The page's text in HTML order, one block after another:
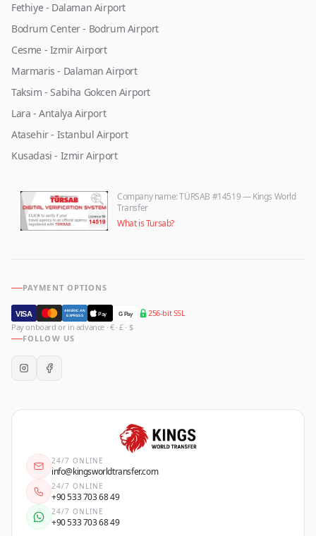
Fethiye - Dalaman Airport
Bodrum Center - Bodrum Airport
Cesme - Izmir Airport
Marmaris - Dalaman Airport
Taksim - Sabiha Gokcen Airport
Lara - Antalya Airport
Atasehir - Istanbul Airport
Kusadasi - Izmir Airport
Company name: TÜRSAB #14519 — Kings World
Transfer
What is Tursab?
PAYMENT OPTIONS
VISA
AMERICAN
EXPRESS
Pay G Pay
256-bit SSL
Pay onboard or in advance · € · £ · $
FOLLOW US
24/7 ONLINE
info@kingsworldtransfer.com
24/7 ONLINE
+90 533 703 68 49
24/7 ONLINE
+90 533 703 68 49